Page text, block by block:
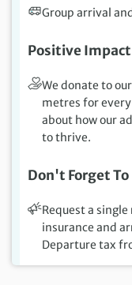
Group arrival
Positive Impact
We donate to
metres for
about how our
to thrive.
Don't Forget To
Request a
insurance and
Departure tax